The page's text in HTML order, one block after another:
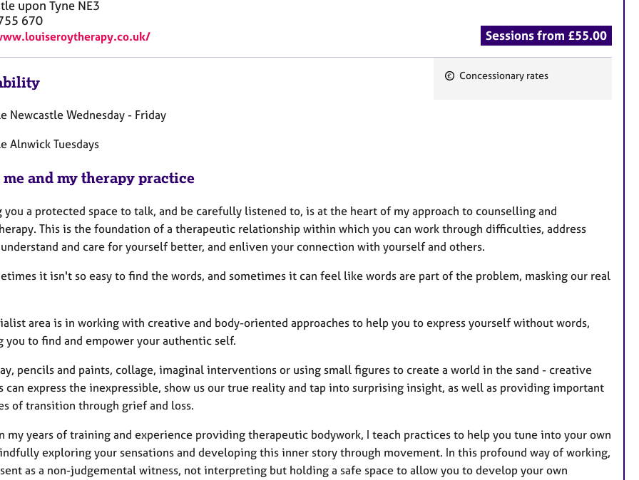
upon Tyne NE3
670
Sessions from £55.00
s
Concessionary rates
Newcastle Wednesday - Friday
Alnwick Tuesdays
and my therapy practice
you a protected space to talk, and be carefully listened to, is at the heart of my approach to counselling and
This is the foundation of a therapeutic relationship within which you can work through difficulties, address
and care for yourself better, and enliven your connection with yourself and others.
it isn't so easy to find the words, and sometimes it can feel like words are part of the problem, masking our real
area is in working with creative and body-oriented approaches to help you to express yourself without words,
you to find and empower your authentic self.
pencils and paints, collage, imaginal interventions or using small figures to create a world in the sand - creative
can express the inexpressible, show us our true reality and tap into surprising insight, as well as providing important
of transition through grief and loss.
my years of training and experience providing therapeutic bodywork, I teach practices to help you tune into your own
exploring your sensations and developing this inner story through movement. In this profound way of working,
as a non-judgemental witness, not interpreting but holding a safe space to allow you to develop your own